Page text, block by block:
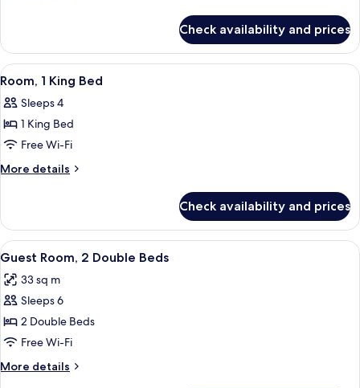
(with
sofa
bed)
Bed
High
Floor
sofa
bed)
Check availability and prices
View
all
photos
for
Room,
1
A hotel room with a large bed, a
5
Room, 1 King Bed
Sleeps 4
1 King Bed
Free Wi-Fi
More details
More
1
King
Bed
Check availability and prices
View
all
photos
for
Guest
Room,
2
Double
Premium bedding, in-room safe,
5
Guest Room, 2 Double Beds
33 sq m
Sleeps 6
2 Double Beds
Free Wi-Fi
More details
More